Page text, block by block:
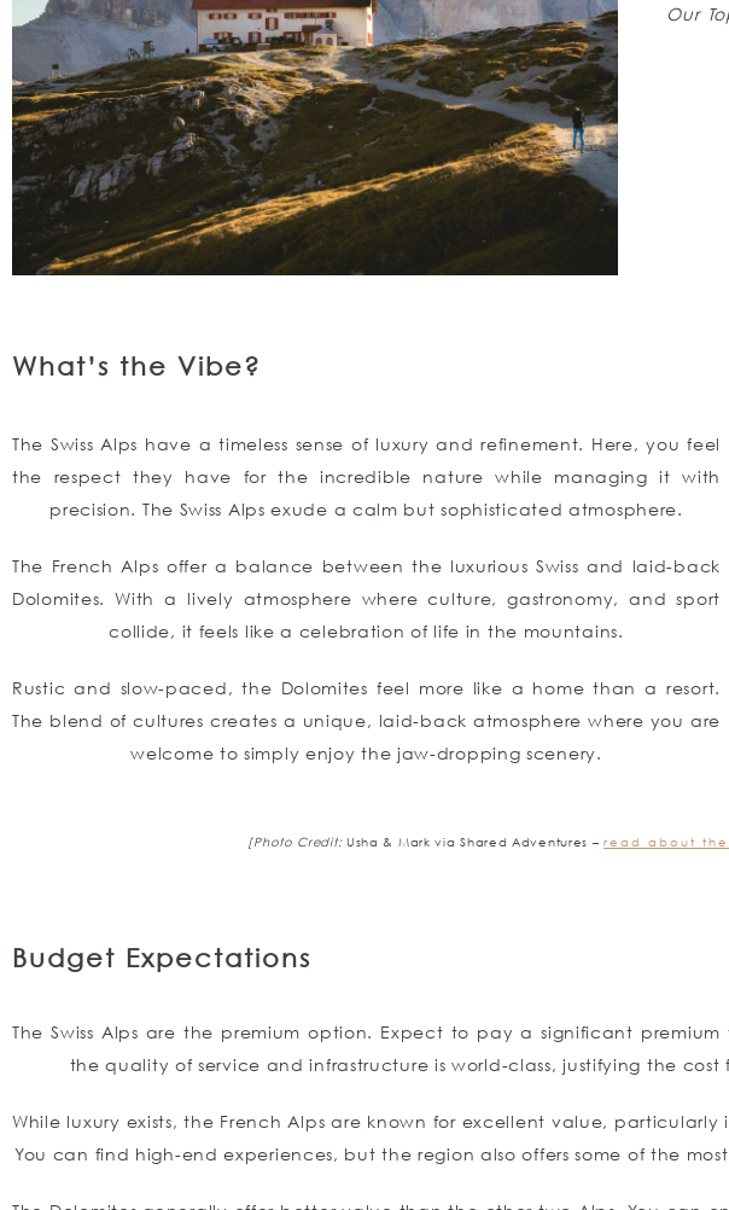
Our
What’s the Vibe?
The Swiss Alps have a timeless sense of luxury and refinement. Here, you feel
the respect they have for the incredible nature while managing it with
precision. The Swiss Alps exude a calm but sophisticated atmosphere.
The French Alps offer a balance between the luxurious Swiss and laid-back
Dolomites. With a lively atmosphere where culture, gastronomy, and sport
collide, it feels like a celebration of life in the mountains.
Rustic and slow-paced, the Dolomites feel more like a home than a resort.
The blend of cultures creates a unique, laid-back atmosphere where you are
welcome to simply enjoy the jaw-dropping scenery.
[Photo Credit: Usha & Mark via Shared Adventures –read about
Budget Expectations
The Swiss Alps are the premium option. Expect to pay a significant
the quality of service and infrastructure is world-class, justifying the
While luxury exists, the French Alps are known for excellent value,
You can find high-end experiences, but the region also offers some of the